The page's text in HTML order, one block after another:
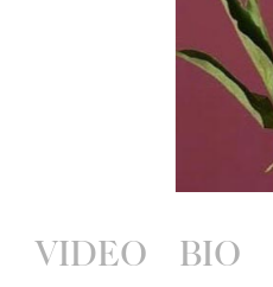
VIDEO BIO